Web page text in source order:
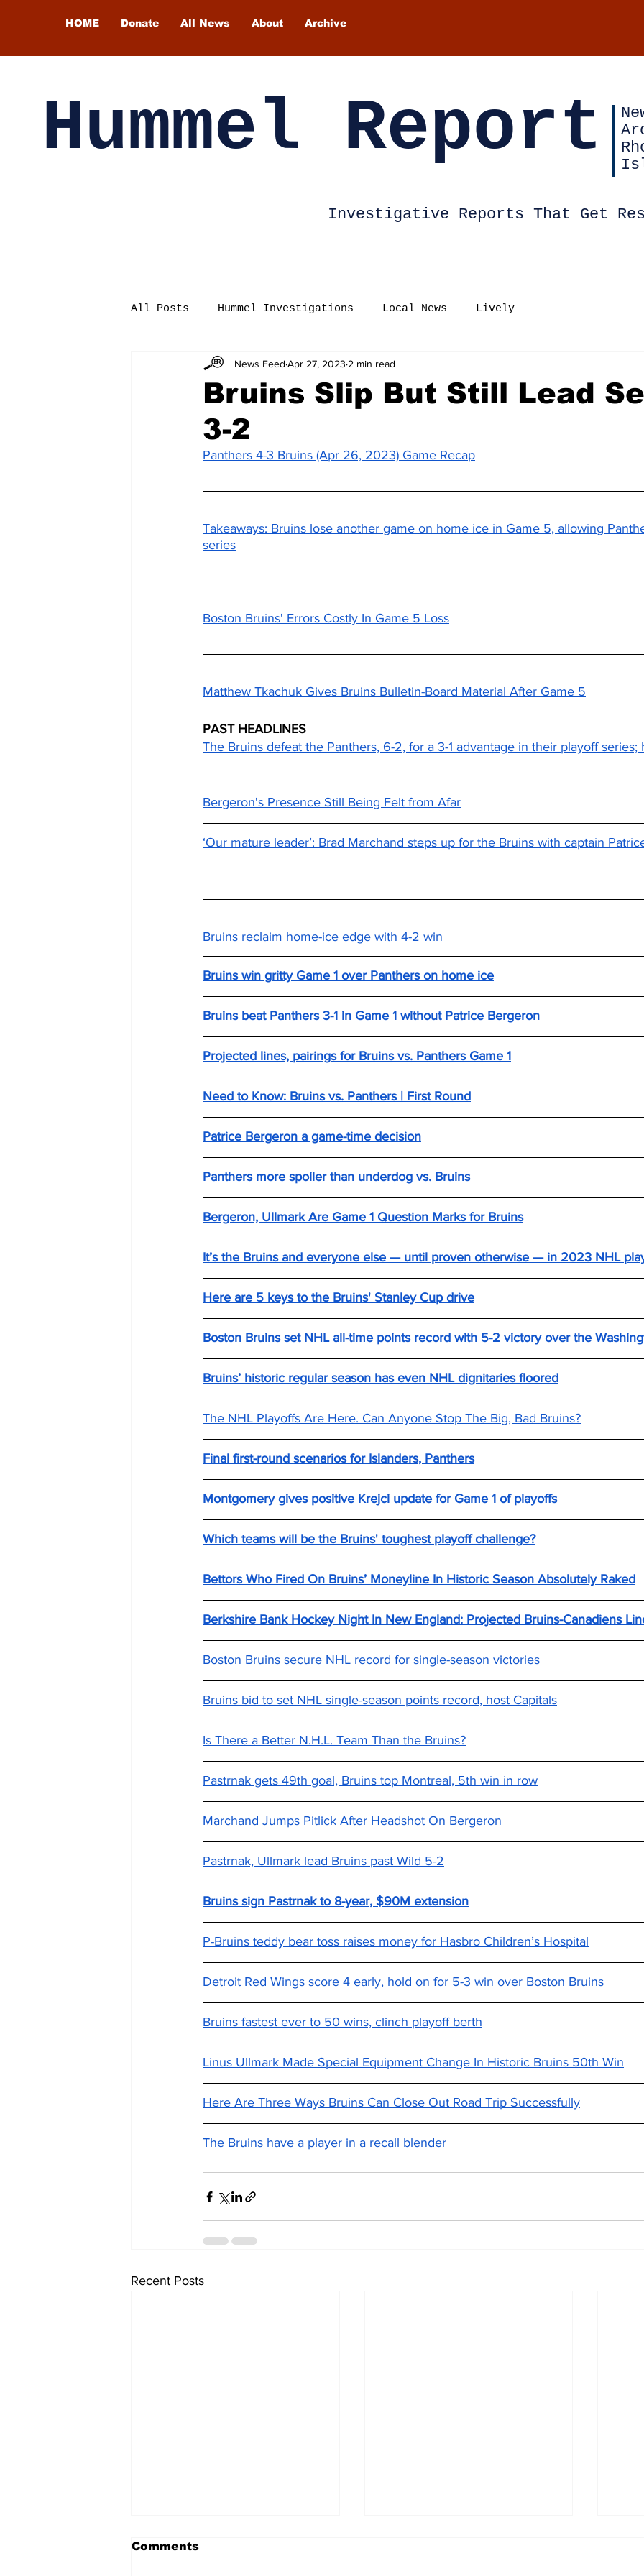
HOME Donate All News About Archive
Hummel Report
Investigative Reports That Get
All Posts Hummel Investigations Local News Lively
Bruins Slip But Still Lead
3-2
News Feed Apr 27, 2023 2 min read
Panthers 4-3 Bruins (Apr 26, 2023) Game Recap
Takeaways: Bruins lose another game on home ice in Game 5, allowing
series
Boston Bruins' Errors Costly In Game 5 Loss
Matthew Tkachuk Gives Bruins Bulletin-Board Material After Game 5
PAST HEADLINES
The Bruins defeat the Panthers, 6-2, for a 3-1 advantage in their playoff
Bergeron's Presence Still Being Felt from Afar
‘Our mature leader’: Brad Marchand steps up for the Bruins with captain
Bruins reclaim home-ice edge with 4-2 win
Bruins win gritty Game 1 over Panthers on home ice
Bruins beat Panthers 3-1 in Game 1 without Patrice Bergeron
Projected lines, pairings for Bruins vs. Panthers Game 1
Need to Know: Bruins vs. Panthers | First Round
Patrice Bergeron a game-time decision
Panthers more spoiler than underdog vs. Bruins
Bergeron, Ullmark Are Game 1 Question Marks for Bruins
It’s the Bruins and everyone else — until proven otherwise — in 2023 NHL
Here are 5 keys to the Bruins' Stanley Cup drive
Boston Bruins set NHL all-time points record with 5-2 victory over the
Bruins’ historic regular season has even NHL dignitaries floored
The NHL Playoffs Are Here. Can Anyone Stop The Big, Bad Bruins?
Final first-round scenarios for Islanders, Panthers
Montgomery gives positive Krejci update for Game 1 of playoffs
Which teams will be the Bruins' toughest playoff challenge?
Bettors Who Fired On Bruins’ Moneyline In Historic Season Absolutely Raked
Berkshire Bank Hockey Night In New England: Projected Bruins-Canadiens
Boston Bruins secure NHL record for single-season victories
Bruins bid to set NHL single-season points record, host Capitals
Is There a Better N.H.L. Team Than the Bruins?
Pastrnak gets 49th goal, Bruins top Montreal, 5th win in row
Marchand Jumps Pitlick After Headshot On Bergeron
Pastrnak, Ullmark lead Bruins past Wild 5-2
Bruins sign Pastrnak to 8-year, $90M extension
P-Bruins teddy bear toss raises money for Hasbro Children’s Hospital
Detroit Red Wings score 4 early, hold on for 5-3 win over Boston Bruins
Bruins fastest ever to 50 wins, clinch playoff berth
Linus Ullmark Made Special Equipment Change In Historic Bruins 50th Win
Here Are Three Ways Bruins Can Close Out Road Trip Successfully
The Bruins have a player in a recall blender
Recent Posts
Comments